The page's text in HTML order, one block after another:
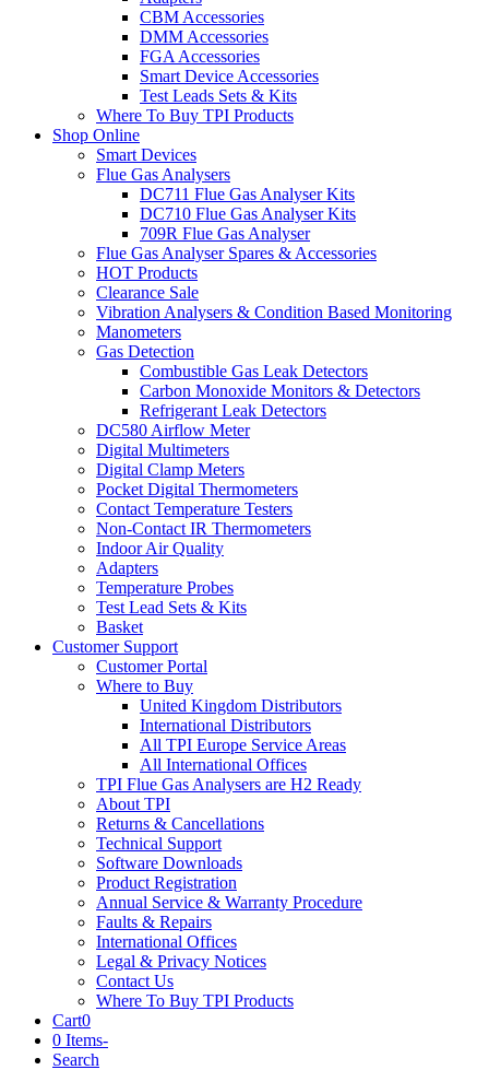
CBM Accessories
DMM Accessories
FGA Accessories
Smart Device Accessories
Test Leads Sets & Kits
Where To Buy TPI Products
Shop Online
Smart Devices
Flue Gas Analysers
DC711 Flue Gas Analyser Kits
DC710 Flue Gas Analyser Kits
709R Flue Gas Analyser
Flue Gas Analyser Spares & Accessories
HOT Products
Clearance Sale
Vibration Analysers & Condition Based Monitoring
Manometers
Gas Detection
Combustible Gas Leak Detectors
Carbon Monoxide Monitors & Detectors
Refrigerant Leak Detectors
DC580 Airflow Meter
Digital Multimeters
Digital Clamp Meters
Pocket Digital Thermometers
Contact Temperature Testers
Non-Contact IR Thermometers
Indoor Air Quality
Adapters
Temperature Probes
Test Lead Sets & Kits
Basket
Customer Support
Customer Portal
Where to Buy
United Kingdom Distributors
International Distributors
All TPI Europe Service Areas
All International Offices
TPI Flue Gas Analysers are H2 Ready
About TPI
Returns & Cancellations
Technical Support
Software Downloads
Product Registration
Annual Service & Warranty Procedure
Faults & Repairs
International Offices
Legal & Privacy Notices
Contact Us
Where To Buy TPI Products
Cart0
0 Items-
Search